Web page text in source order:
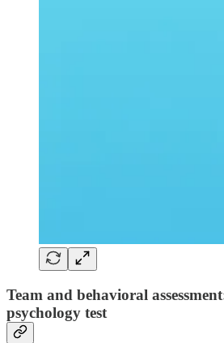
Team and behavioral
psychology test